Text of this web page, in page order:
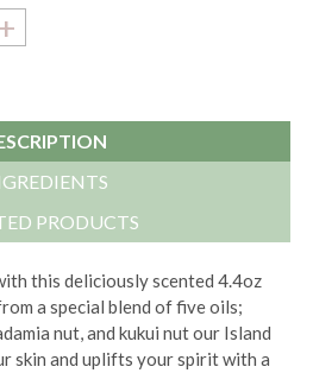
INCREASE
+
PRODUCTS
this deliciously scented 4.4oz
a special blend of five oils;
nut, and kukui nut our Island
skin and uplifts your spirit with a